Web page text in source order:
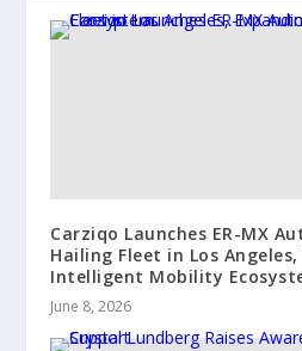
Carziqo Launches ER-MX
Hailing Fleet in Los
Intelligent Mobility
June 8, 2026